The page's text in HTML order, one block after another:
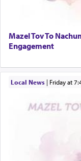
Mazel Tov To
Engagement
Local News| Friday at